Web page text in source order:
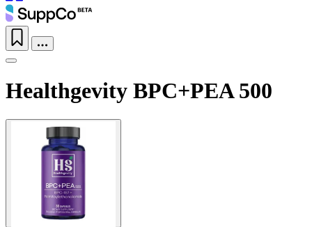
Healthgevity BPC+PEA 500